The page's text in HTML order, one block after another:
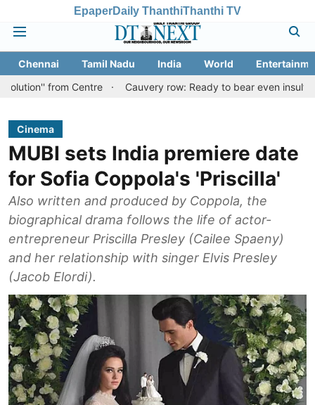
EpaperDaily ThanthiThanthi TV
Chennai Tamil Nadu India World
Centre
Cauvery row: Ready to bear even insults for people
Cinema
MUBI sets India premiere date
for Sofia Coppola's 'Priscilla'
Also written and produced by Coppola, the
biographical drama follows the life of actor-
entrepreneur Priscilla Presley (Cailee Spaeny)
and her relationship with singer Elvis Presley
(Jacob Elordi).